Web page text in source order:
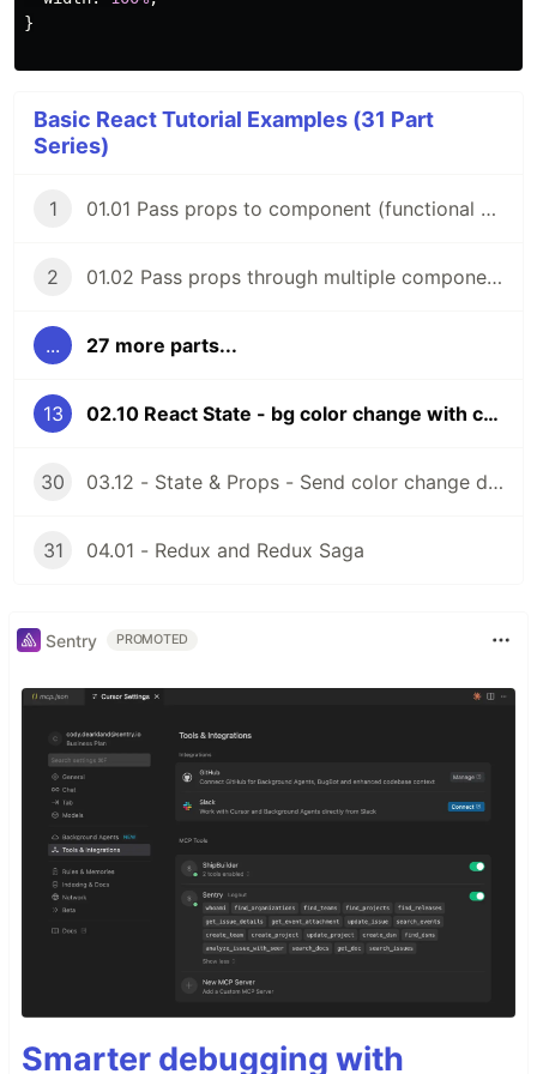
}
Basic React Tutorial Examples (31 Part
Series)
1 01.01 Pass props to component (functional components)
2 01.02 Pass props through multiple components (functional components)
... 27 more parts...
13 02.10 React State - bg color change with color picker (functional components)
30 03.12 - State & Props - Send color change data to parent comp (function components)
31 04.01 - Redux and Redux Saga
Sentry PROMOTED
Smarter debugging with